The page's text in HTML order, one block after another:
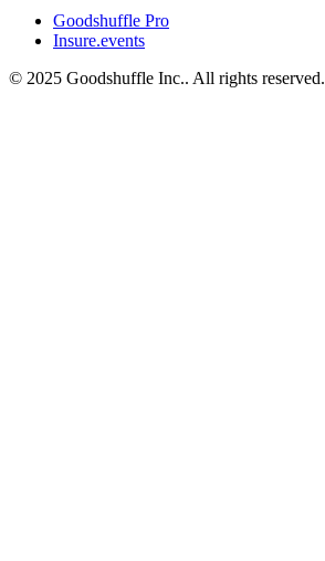
Goodshuffle Pro
Insure.events
© 2025 Goodshuffle Inc.. All rights reserved.